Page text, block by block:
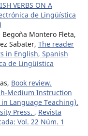
VERBS ON A
de Lingüística
Montero Fleta,
Sabater, The reader
in English, Spanish
de Lingüística
Book review.
Medium Instruction
Language Teaching).
Press. , Revista
Vol. 22 Núm. 1